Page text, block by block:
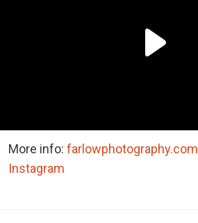
More info: farlowphotography.com
Instagram